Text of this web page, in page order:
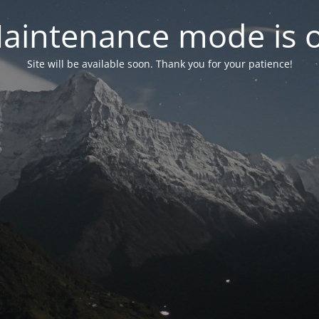
mode is
Site will be available soon. Thank you for your patience!